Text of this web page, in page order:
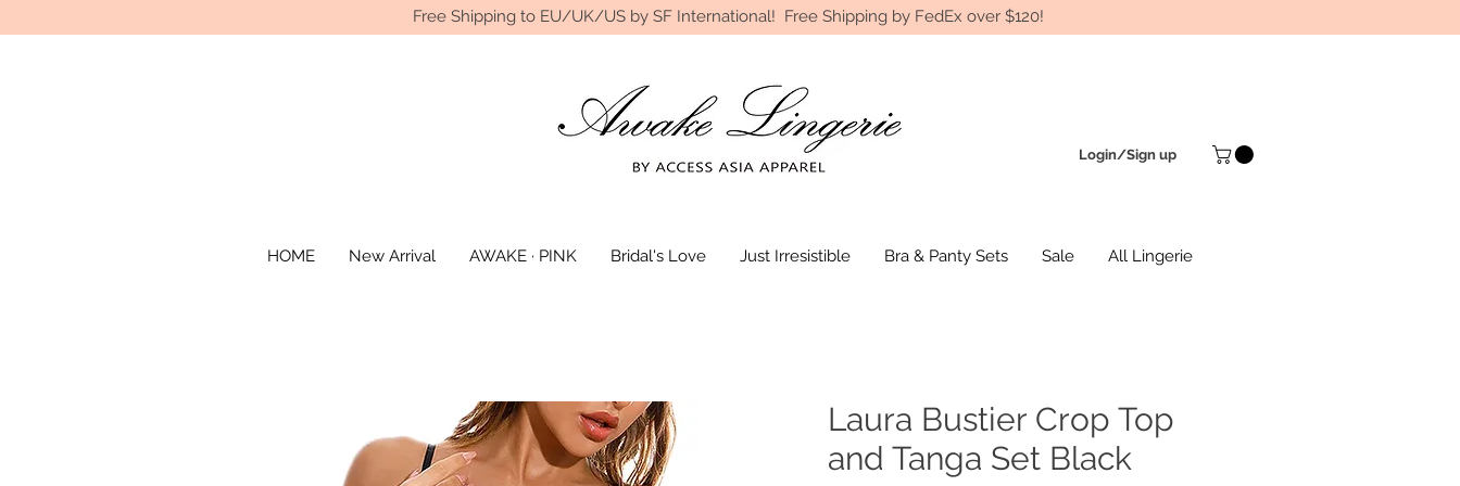
Login/Sign up
Laura Bustier Crop Top
and Tanga Set Black
HOME New Arrival AWAKE · PINK Bridal's Love Just Irresistible Bra & Panty Sets Sale All Lingerie
Free Shipping to EU/UK/US by SF International! Free Shipping by FedEx over $120!